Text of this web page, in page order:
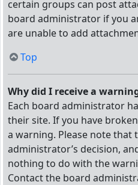
certain groups can post
board administrator if you
are unable to add
Top
Why did I receive a
Each board administrator
their site. If you have
a warning. Please note that
administrator’s decision,
nothing to do with the
Contact the board